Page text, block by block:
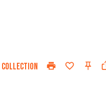
COLLECTION